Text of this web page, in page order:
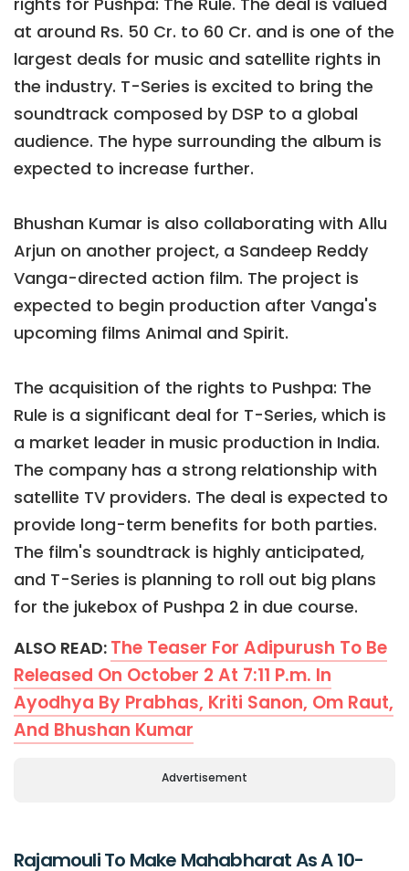
at around Rs. 50 Cr. to 60 Cr. and is one of the
largest deals for music and satellite rights in
the industry. T-Series is excited to bring the
soundtrack composed by DSP to a global
audience. The hype surrounding the album is
expected to increase further.
Bhushan Kumar is also collaborating with Allu
Arjun on another project, a Sandeep Reddy
Vanga-directed action film. The project is
expected to begin production after Vanga's
upcoming films Animal and Spirit.
The acquisition of the rights to Pushpa: The
Rule is a significant deal for T-Series, which is
a market leader in music production in India.
The company has a strong relationship with
satellite TV providers. The deal is expected to
provide long-term benefits for both parties.
The film's soundtrack is highly anticipated,
and T-Series is planning to roll out big plans
for the jukebox of Pushpa 2 in due course.
ALSO READ: The Teaser For Adipurush To Be
Released On October 2 At 7:11 P.m. In
Ayodhya By Prabhas, Kriti Sanon, Om Raut,
And Bhushan Kumar
Advertisement
Rajamouli To Make Mahabharat As A 10-